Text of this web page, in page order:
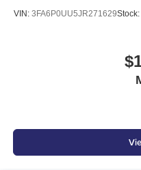
Rear cargo door Trunk
Rear seat direction
Seatback storage
Second-row windows
VIN: 3FA6P0UU5JR271629Stock: